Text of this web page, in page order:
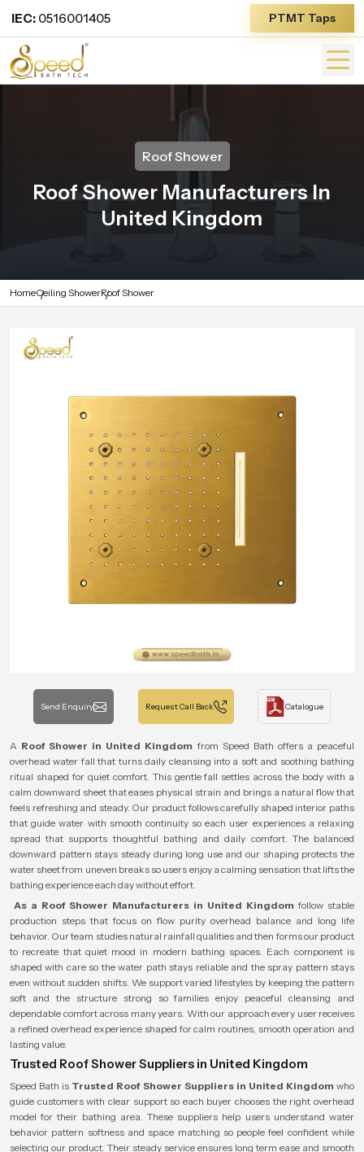
IEC: 0516001405 PTMT Taps
Roof Shower
Roof Shower Manufacturers In
United Kingdom
HomeCeiling ShowerRoof Shower
Send Enquiry Request Call Back Catalogue
A Roof Shower in United Kingdom from Speed Bath offers a peaceful
overhead water fall that turns daily cleansing into a soft and soothing bathing
ritual shaped for quiet comfort. This gentle fall settles across the body with a
calm downward sheet that eases physical strain and brings a natural flow that
feels refreshing and steady. Our product follows carefully shaped interior paths
that guide water with smooth continuity so each user experiences a relaxing
spread that supports thoughtful bathing and daily comfort. The balanced
downward pattern stays steady during long use and our shaping protects the
water sheet from uneven breaks so users enjoy a calming sensation that lifts the
bathing experience each day without effort.
As a Roof Shower Manufacturers in United Kingdom follow stable
production steps that focus on flow purity overhead balance and long life
behavior. Our team studies natural rainfall qualities and then forms our product
to recreate that quiet mood in modern bathing spaces. Each component is
shaped with care so the water path stays reliable and the spray pattern stays
even without sudden shifts. We support varied lifestyles by keeping the pattern
soft and the structure strong so families enjoy peaceful cleansing and
dependable comfort across many years. With our approach every user receives
a refined overhead experience shaped for calm routines, smooth operation and
lasting value.
Trusted Roof Shower Suppliers in United Kingdom
Speed Bath is Trusted Roof Shower Suppliers in United Kingdom who
guide customers with clear support so each buyer chooses the right overhead
model for their bathing area. These suppliers help users understand water
behavior pattern softness and space matching so people feel confident while
selecting our product. Their steady service ensures long term ease and smooth